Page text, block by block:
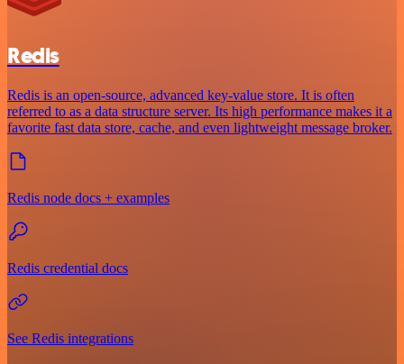
Redis
Redis is an open-source, advanced key-value store. It is often
referred to as a data structure server. Its high performance makes it a
favorite fast data store, cache, and even lightweight message broker.
Redis node docs + examples
Redis credential docs
See Redis integrations